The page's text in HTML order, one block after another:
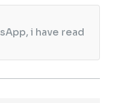
i have read